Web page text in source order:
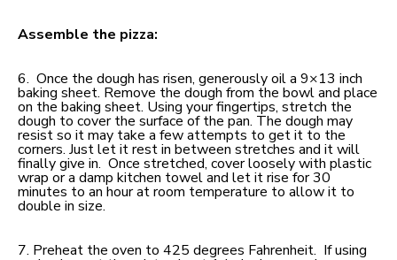
Assemble the pizza:
6. Once the dough has risen, generously oil a 9×13 inch
baking sheet. Remove the dough from the bowl and place
on the baking sheet. Using your fingertips, stretch the
dough to cover the surface of the pan. The dough may
resist so it may take a few attempts to get it to the
corners. Just let it rest in between stretches and it will
finally give in. Once stretched, cover loosely with plastic
wrap or a damp kitchen towel and let it rise for 30
minutes to an hour at room temperature to allow it to
double in size.
7. Preheat the oven to 425 degrees Fahrenheit. If using